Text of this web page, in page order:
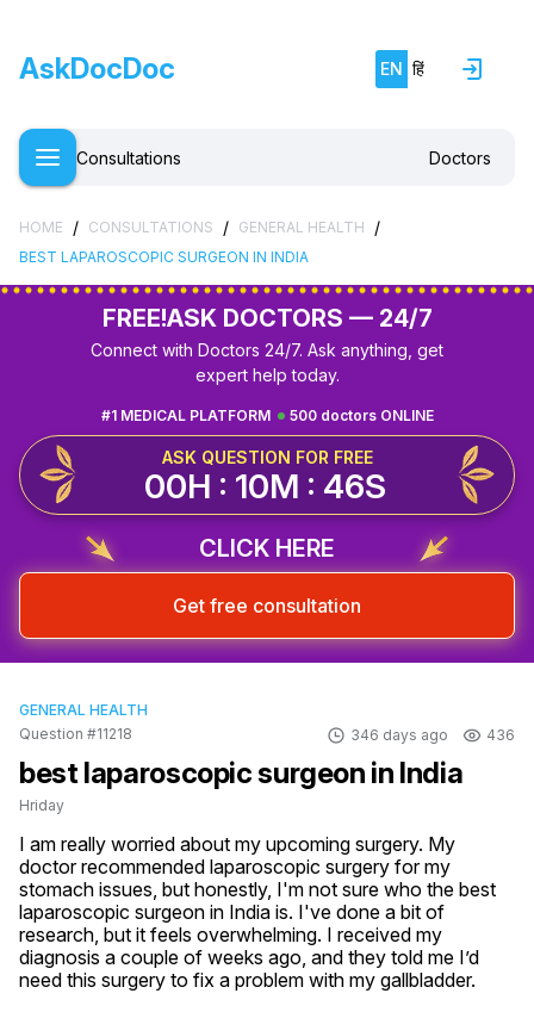
AskDocDoc EN हिं
Consultations Doctors
HOME / CONSULTATIONS / GENERAL HEALTH /
BEST LAPAROSCOPIC SURGEON IN INDIA
FREE!ASK DOCTORS — 24/7
Connect with Doctors 24/7. Ask anything, get
expert help today.
500 doctors ONLINE
#1 MEDICAL PLATFORM
ASK QUESTION FOR FREE
00H : 10M : 45S
CLICK HERE
Get free consultation
GENERAL HEALTH
Question #11218
346 days ago 436
best laparoscopic surgeon in India
Hriday
I am really worried about my upcoming surgery. My
doctor recommended laparoscopic surgery for my
stomach issues, but honestly, I'm not sure who the best
laparoscopic surgeon in India is. I've done a bit of
research, but it feels overwhelming. I received my
diagnosis a couple of weeks ago, and they told me I’d
need this surgery to fix a problem with my gallbladder.